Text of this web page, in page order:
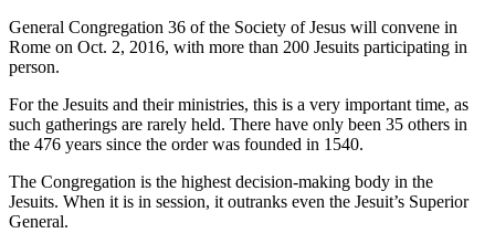
General Congregation 36 of the Society of Jesus will convene in
Rome on Oct. 2, 2016, with more than 200 Jesuits participating in
person.
For the Jesuits and their ministries, this is a very important time, as
such gatherings are rarely held. There have only been 35 others in
the 476 years since the order was founded in 1540.
The Congregation is the highest decision-making body in the
Jesuits. When it is in session, it outranks even the Jesuit’s Superior
General.